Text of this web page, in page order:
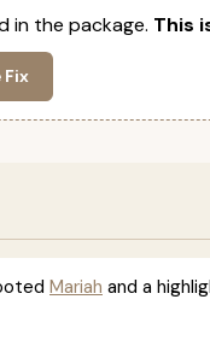
in the package. This
Fix
Mariah and a